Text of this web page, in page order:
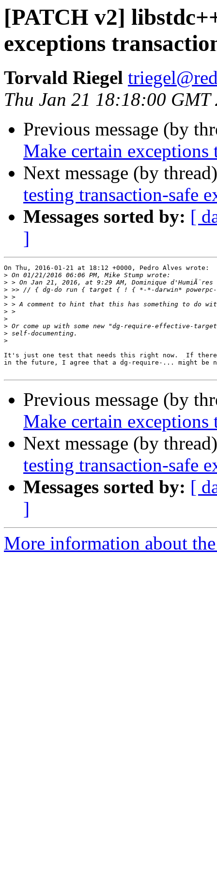
[PATCH v2]
exceptions
Torvald Riegel
Thu Jan 21 18:18:00 GMT
Previous message (by
Make certain exceptions
Next message (by
testing transaction-safe
Messages sorted by: [
]
On Thu, 2016-01-21 at 18:12 +0000, Pedro Alves wrote:
>
> > On Jan 21, 2016, at 9:29 AM, Dominique d'HumiÃ¨res
>
>
>
>
>
>
>
>
It's just one test that needs this right now.  If there
in the future, I agree that a dg-require-... might be
Previous message (by
Make certain exceptions
Next message (by
testing transaction-safe
Messages sorted by: [
]
More information about